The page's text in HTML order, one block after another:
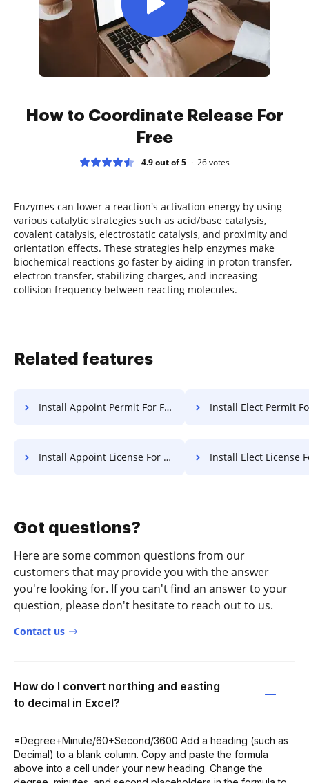
How to Coordinate Release For
Free
4.9 out of 5 26votes
Enzymes can lower a reaction's activation energy by using
various catalytic strategies such as acid/base catalysis,
covalent catalysis, electrostatic catalysis, and proximity and
orientation effects. These strategies help enzymes make
biochemical reactions go faster by aiding in proton transfer,
electron transfer, stabilizing charges, and increasing
collision frequency between reacting molecules.
Related features
Install Appoint Permit For Free Install Elect Permit
Install Appoint License For Free Install Elect License
Got questions?
Here are some common questions from our
customers that may provide you with the answer
you're looking for. If you can't find an answer to your
question, please don't hesitate to reach out to us.
Contact us
How do I convert northing and easting
to decimal in Excel?
=Degree+Minute/60+Second/3600 Add a heading (such as
Decimal) to a blank column. Copy and paste the formula
above into a cell under your new heading. Change the